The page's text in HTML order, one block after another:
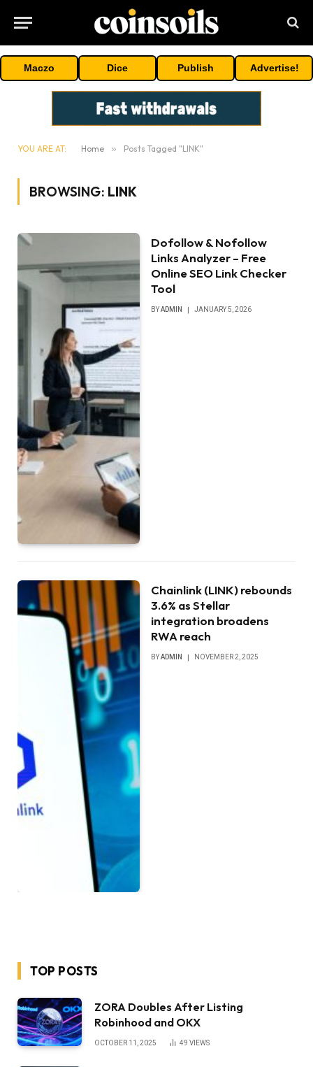
Maczo Dice Publish Advertise!
YOU ARE AT: Home » Posts Tagged "LINK"
BROWSING: LINK
Dofollow & Nofollow
Links Analyzer – Free
Online SEO Link Checker
Tool
BYADMIN JANUARY 5, 2026
Chainlink (LINK) rebounds
3.6% as Stellar
integration broadens
RWA reach
BYADMIN NOVEMBER 2, 2025
TOP POSTS
ZORA Doubles After Listing
Robinhood and OKX
OCTOBER 11, 2025 49 VIEWS